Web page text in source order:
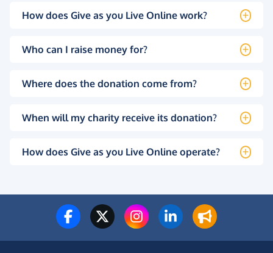
How does Give as you Live Online work?
Who can I raise money for?
Where does the donation come from?
When will my charity receive its donation?
How does Give as you Live Online operate?